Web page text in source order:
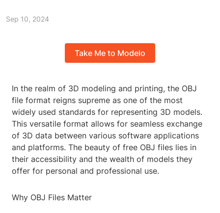
Sep 10, 2024
Take Me to Modelo
In the realm of 3D modeling and printing, the OBJ
file format reigns supreme as one of the most
widely used standards for representing 3D models.
This versatile format allows for seamless exchange
of 3D data between various software applications
and platforms. The beauty of free OBJ files lies in
their accessibility and the wealth of models they
offer for personal and professional use.
Why OBJ Files Matter